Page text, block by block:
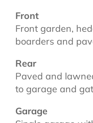
Front
Front garden,
boarders and
Rear
Paved and
to garage and
Garage